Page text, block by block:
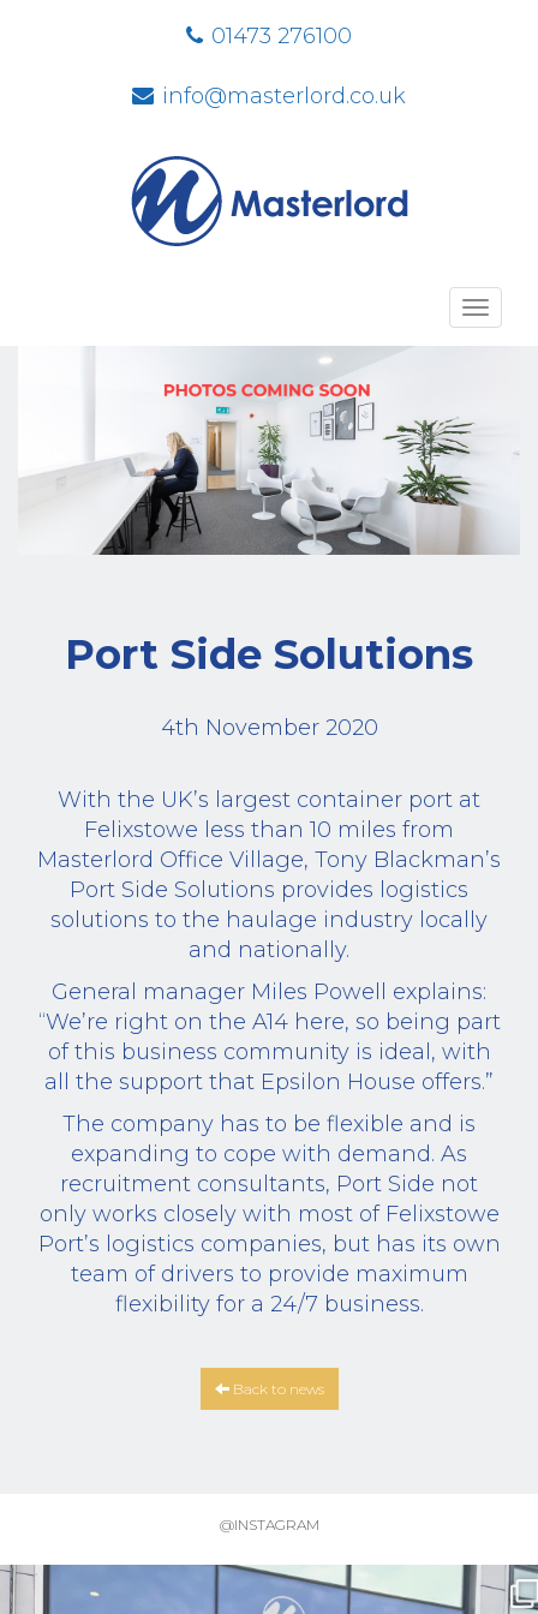
01473 276100
info@masterlord.co.uk
Port Side Solutions
4th November 2020
With the UK’s largest container port at
Felixstowe less than 10 miles from
Masterlord Office Village, Tony Blackman’s
Port Side Solutions provides logistics
solutions to the haulage industry locally
and nationally.
General manager Miles Powell explains:
“We’re right on the A14 here, so being part
of this business community is ideal, with
all the support that Epsilon House offers.”
The company has to be flexible and is
expanding to cope with demand. As
recruitment consultants, Port Side not
only works closely with most of Felixstowe
Port’s logistics companies, but has its own
team of drivers to provide maximum
flexibility for a 24/7 business.
Back to news
@INSTAGRAM